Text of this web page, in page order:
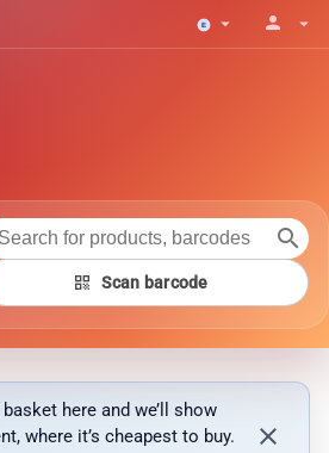
arrow_drop_down person arrow_drop_down
search
qr_code Scan barcode
here and we’ll show
where it’s cheapest to buy.
close